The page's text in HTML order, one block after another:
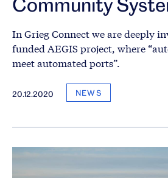
In Grieg Connect we are deeply
funded AEGIS project, where
meet automated ports”.
20.12.2020 NEWS